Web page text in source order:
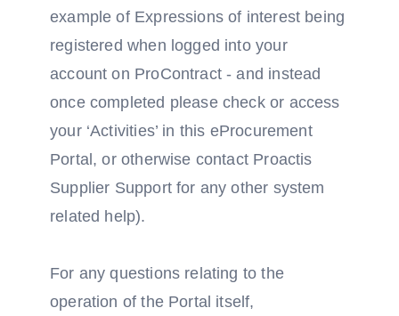
example of Expressions of interest being
registered when logged into your
account on ProContract - and instead
once completed please check or access
your ‘Activities’ in this eProcurement
Portal, or otherwise contact Proactis
Supplier Support for any other system
related help).
For any questions relating to the
operation of the Portal itself,